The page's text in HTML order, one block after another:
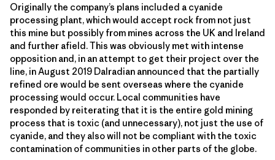
Originally the company’s plans included a cyanide
processing plant, which would accept rock from not just
this mine but possibly from mines across the UK and Ireland
and further afield. This was obviously met with intense
opposition and, in an attempt to get their project over the
line, in August 2019 Dalradian announced that the partially
refined ore would be sent overseas where the cyanide
processing would occur. Local communities have
responded by reiterating that it is the entire gold mining
process that is toxic (and unnecessary), not just the use of
cyanide, and they also will not be compliant with the toxic
contamination of communities in other parts of the globe.